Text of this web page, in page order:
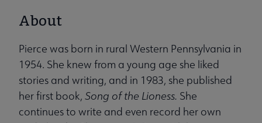
About
Pierce was born in rural Western Pennsylvania in
1954. She knew from a young age she liked
stories and writing, and in 1983, she published
her first book, Song of the Lioness. She
continues to write and even record her own